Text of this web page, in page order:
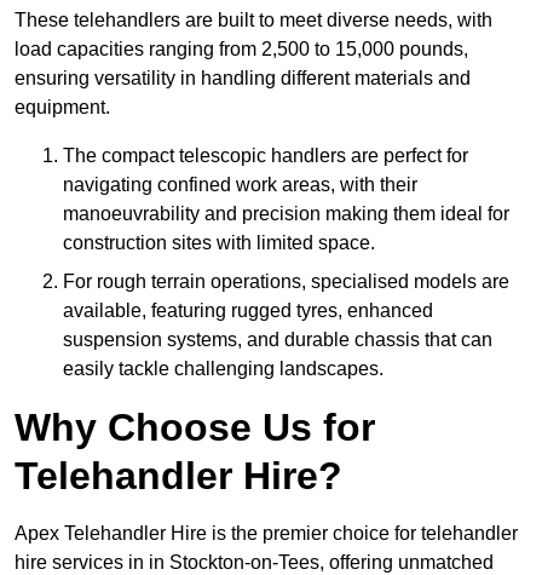
These telehandlers are built to meet diverse needs, with
load capacities ranging from 2,500 to 15,000 pounds,
ensuring versatility in handling different materials and
equipment.
The compact telescopic handlers are perfect for
navigating confined work areas, with their
manoeuvrability and precision making them ideal for
construction sites with limited space.
For rough terrain operations, specialised models are
available, featuring rugged tyres, enhanced
suspension systems, and durable chassis that can
easily tackle challenging landscapes.
Why Choose Us for
Telehandler Hire?
Apex Telehandler Hire is the premier choice for telehandler
hire services in in Stockton-on-Tees, offering unmatched